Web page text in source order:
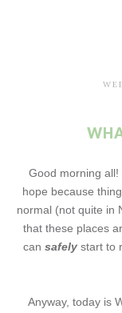
Good morning
hope because
normal (not quite in
that these places
can safelystart to
Anyway, today is